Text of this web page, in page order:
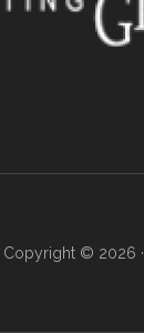
Copyright © 2026 ·